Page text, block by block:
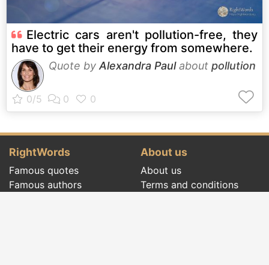
Electric cars aren't pollution-free, they
have to get their energy from somewhere.
Quote by Alexandra Paulabout pollution
RightWords
Famous quotes
Famous authors
About us
About us
Terms and conditions